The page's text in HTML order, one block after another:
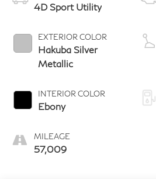
4D Sport Utility
EXTERIOR COLOR
Hakuba Silver
Metallic
INTERIOR COLOR
Ebony
MILEAGE
57,009